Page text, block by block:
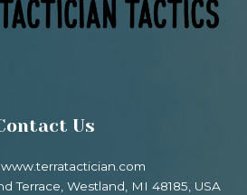
Us
www.terratactician.com
Terrace, Westland, MI 48185, USA